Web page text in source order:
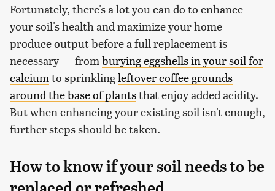
Fortunately, there's a lot you can do to enhance
your soil's health and maximize your home
produce output before a full replacement is
necessary — from burying eggshells in your soil for
calcium to sprinklingleftover coffee grounds
around the base of plantsthat enjoy added acidity.
But when enhancing your existing soil isn't enough,
further steps should be taken.
How to know if your soil needs to be